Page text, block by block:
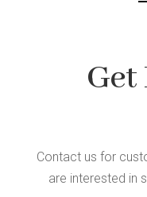
Contact us for
are interested in